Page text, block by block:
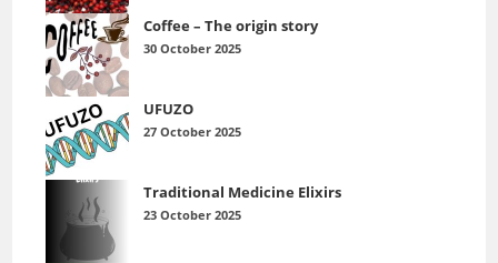
Coffee – The origin story
30 October 2025
UFUZO
27 October 2025
Traditional Medicine Elixirs
23 October 2025